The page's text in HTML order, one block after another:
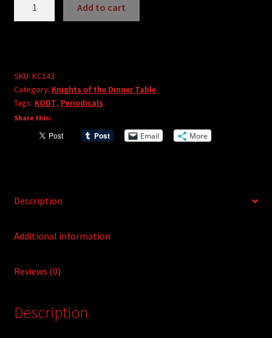
#143
quantity
Add to cart
e
r
n
a
:
SKU: KC143
Category: Knights of the Dinner Table
Tags: KODT, Periodicals
Share this:
Email More
Description
Additional information
Reviews (0)
Description